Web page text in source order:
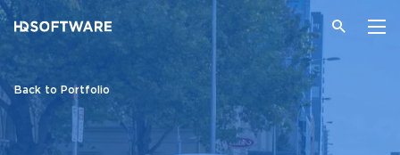
Back to Portfolio